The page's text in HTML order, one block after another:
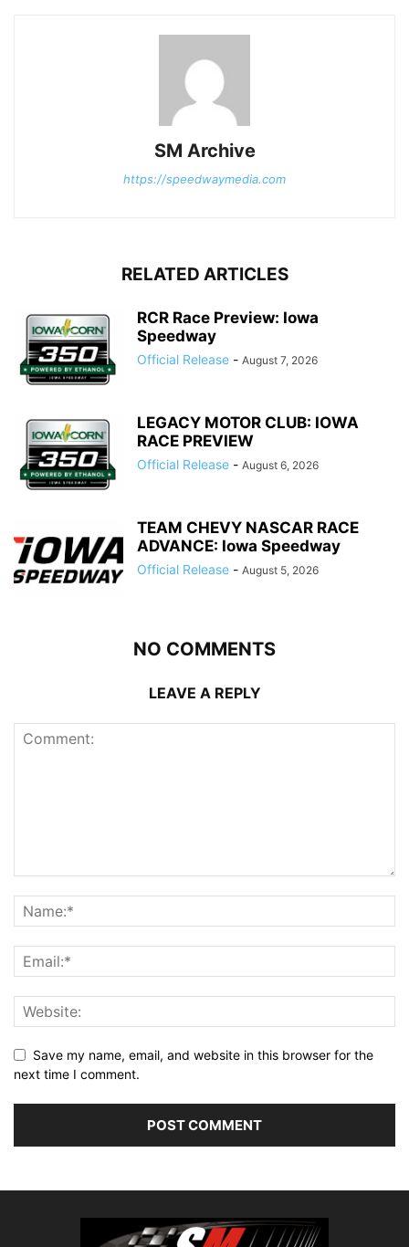
SM Archive
https://speedwaymedia.com
RELATED ARTICLES
RCR Race Preview: Iowa
Speedway
Official Release - August 7, 2026
LEGACY MOTOR CLUB: IOWA
RACE PREVIEW
Official Release - August 6, 2026
TEAM CHEVY NASCAR RACE
ADVANCE: Iowa Speedway
Official Release - August 5, 2026
NO COMMENTS
LEAVE A REPLY
Save my name, email, and website in this browser for the
next time I comment.